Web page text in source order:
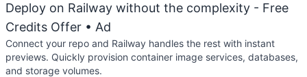
Deploy on Railway without the complexity - Free
Credits Offer • Ad
Connect your repo and Railway handles the rest with instant
previews. Quickly provision container image services, databases,
and storage volumes.